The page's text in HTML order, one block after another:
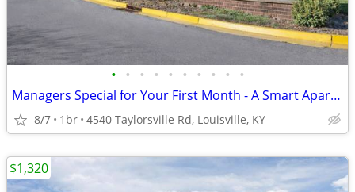
• • • • • • • • • •
Managers Special for Your First Month - A Smart Apartment Alternative!
8/7 1br 4540 Taylorsville Rd, Louisville, KY
$1,320